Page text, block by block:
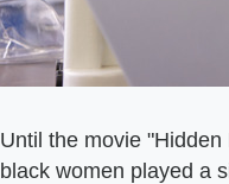
Until the movie
black women played a